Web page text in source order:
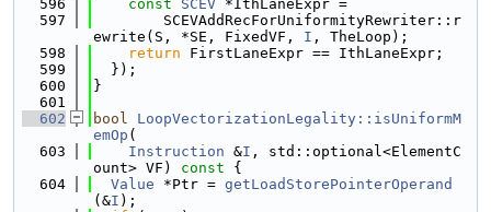
  596
const SCEV *IthLaneExpr =
  597
        SCEVAddRecForUniformityRewriter::r
ewrite(S, *SE, FixedVF, I , TheLoop);
  598
return FirstLaneExpr == IthLaneExpr;
  599
  });
  600
}
  601
  602
bool
LoopVectorizationLegality::isUniformM
emOp (
  603
Instruction &I , std::optional<ElementC
ount> VF)
const {
  604
Value *Ptr = getLoadStorePointerOperand
(&I );